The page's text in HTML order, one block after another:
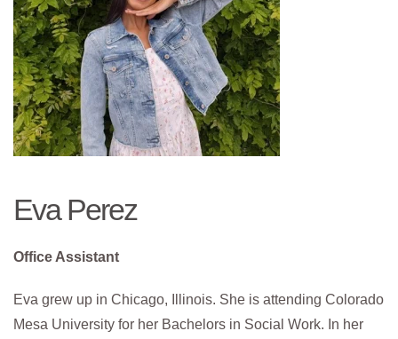
Eva Perez
Office Assistant
Eva grew up in Chicago, Illinois. She is attending Colorado
Mesa University for her Bachelors in Social Work. In her